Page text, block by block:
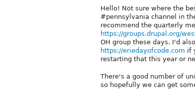
Hello! Not sure where the
#pennsylvania channel in
recommend the quarterly
https://groups.drupal.org/
OH group these days. I'd
https://eriedayofcode.com if
restarting that this year or
There's a good number of
so hopefully we can get